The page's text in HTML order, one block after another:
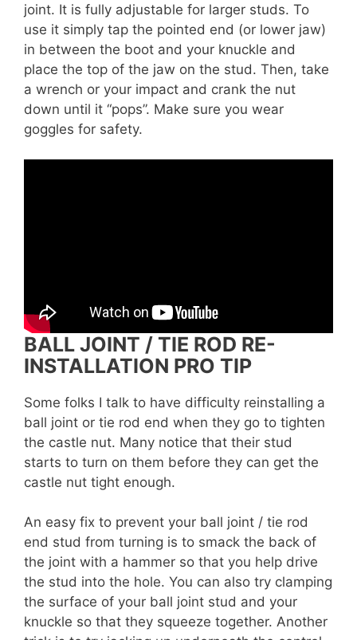
joint. It is fully adjustable for larger studs. To
use it simply tap the pointed end (or lower jaw)
in between the boot and your knuckle and
place the top of the jaw on the stud. Then, take
a wrench or your impact and crank the nut
down until it “pops”. Make sure you wear
goggles for safety.
BALL JOINT / TIE ROD RE-
INSTALLATION PRO TIP
Some folks I talk to have difficulty reinstalling a
ball joint or tie rod end when they go to tighten
the castle nut. Many notice that their stud
starts to turn on them before they can get the
castle nut tight enough.
An easy fix to prevent your ball joint / tie rod
end stud from turning is to smack the back of
the joint with a hammer so that you help drive
the stud into the hole. You can also try clamping
the surface of your ball joint stud and your
knuckle so that they squeeze together. Another